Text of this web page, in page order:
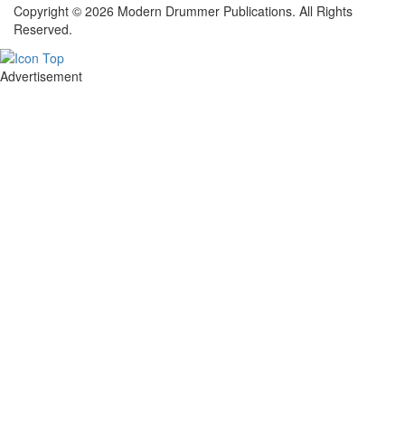
Copyright © 2026 Modern Drummer Publications. All Rights
Reserved.
Advertisement